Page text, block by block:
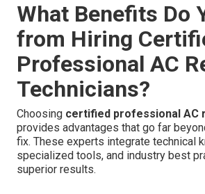
What Benefits Do
from Hiring
Professional AC
Technicians?
Choosing certified professional AC
provides advantages that go far
fix. These experts integrate technical
specialized tools, and industry best
superior results.